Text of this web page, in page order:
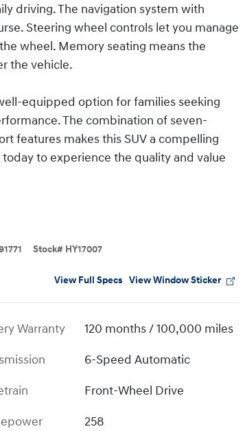
driving. The navigation system with
Steering wheel controls let you manage
wheel. Memory seating means the
the vehicle.
equipped option for families seeking
The combination of seven-
features makes this SUV a compelling
to experience the quality and value
Stock# HY17007
View Full Specs View Window Sticker
Warranty
120 months / 100,000 miles
6-Speed Automatic
Front-Wheel Drive
258